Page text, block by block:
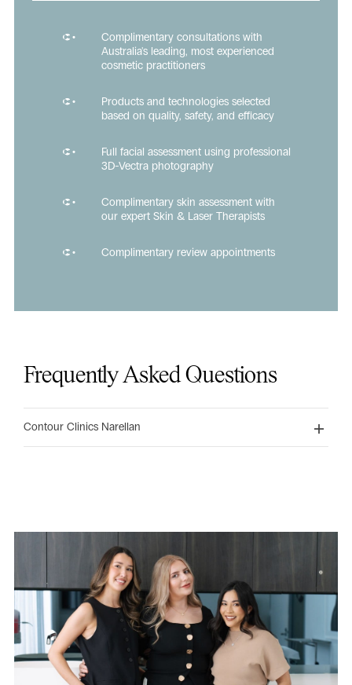
Complimentary consultations with
Australia's leading, most experienced
cosmetic practitioners
Products and technologies selected
based on quality, safety, and efficacy
Full facial assessment using professional
3D-Vectra photography
Complimentary skin assessment with
our expert Skin & Laser Therapists
Complimentary review appointments
Frequently Asked Questions
Contour Clinics Narellan